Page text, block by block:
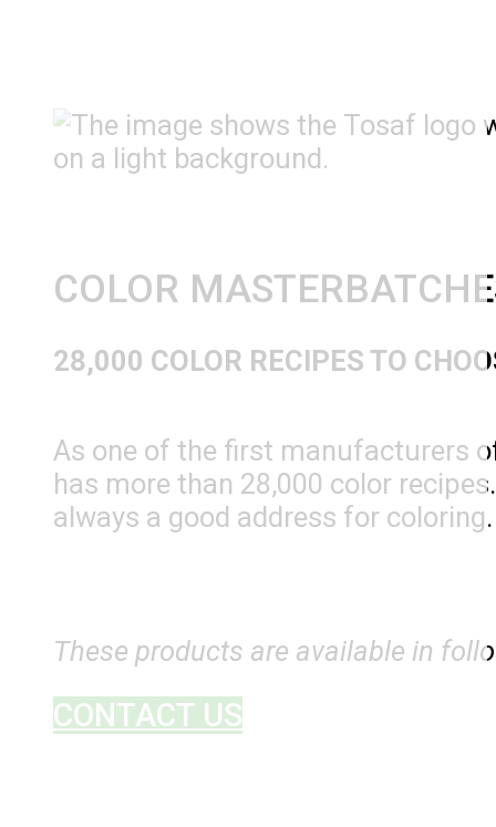
COLOR
28,000 COLOR RECIPES TO
As one of the first manufacturers
has more than 28,000 color
always a good address for coloring.
These products are available in
CONTACT US